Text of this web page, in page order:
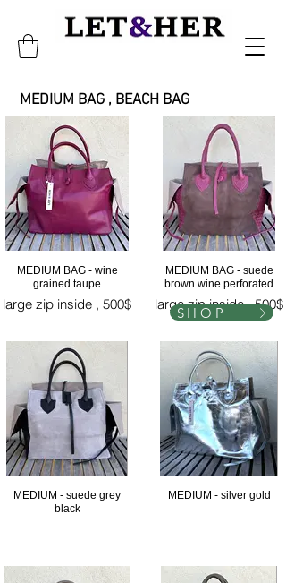
BAG , BEACH BAG
MEDIUM BAG - wine
grained taupe
large zip inside , 500$
MEDIUM BAG - suede
brown wine perforated
large zip inside , 500$
MEDIUM - suede grey
black
MEDIUM - silver gold
SHOP